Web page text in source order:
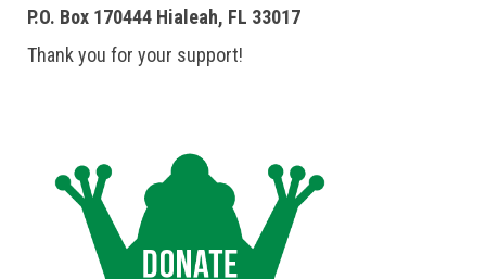
P.O. Box 170444 Hialeah, FL 33017
Thank you for your support!